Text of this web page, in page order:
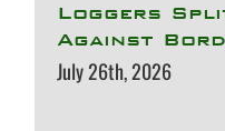
Loggers
Against
July 26th, 2026